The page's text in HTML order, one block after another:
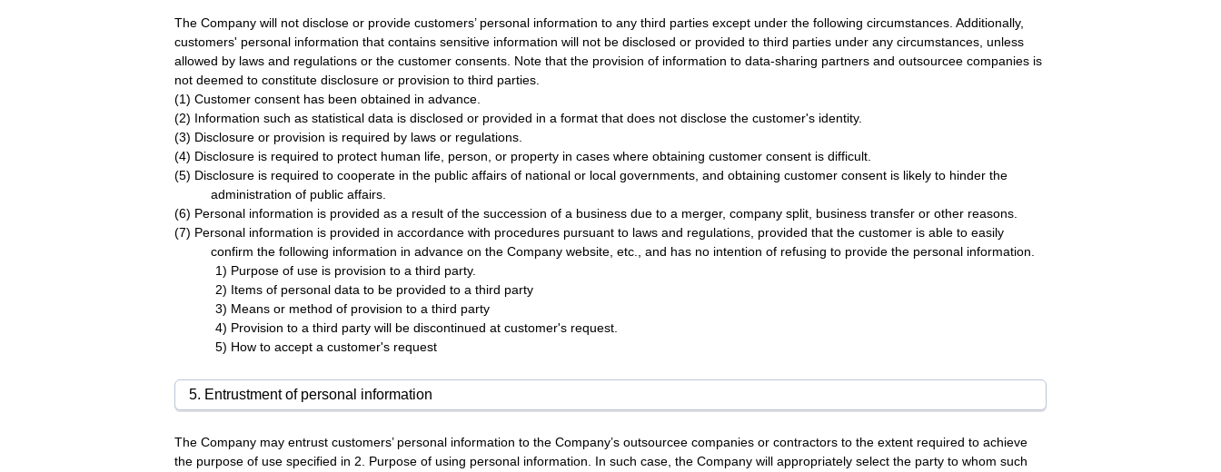
The Company will not disclose or provide customers’ personal information to any third parties except under the following circumstances. Additionally,
customers' personal information that contains sensitive information will not be disclosed or provided to third parties under any circumstances, unless
allowed by laws and regulations or the customer consents. Note that the provision of information to data-sharing partners and outsourcee companies is
not deemed to constitute disclosure or provision to third parties.
(1) Customer consent has been obtained in advance.
(2) Information such as statistical data is disclosed or provided in a format that does not disclose the customer's identity.
(3) Disclosure or provision is required by laws or regulations.
(4) Disclosure is required to protect human life, person, or property in cases where obtaining customer consent is difficult.
(5) Disclosure is required to cooperate in the public affairs of national or local governments, and obtaining customer consent is likely to hinder the
administration of public affairs.
(6) Personal information is provided as a result of the succession of a business due to a merger, company split, business transfer or other reasons.
(7) Personal information is provided in accordance with procedures pursuant to laws and regulations, provided that the customer is able to easily
confirm the following information in advance on the Company website, etc., and has no intention of refusing to provide the personal information.
1) Purpose of use is provision to a third party.
2) Items of personal data to be provided to a third party
3) Means or method of provision to a third party
4) Provision to a third party will be discontinued at customer's request.
5) How to accept a customer's request
5. Entrustment of personal information
The Company may entrust customers’ personal information to the Company’s outsourcee companies or contractors to the extent required to achieve
the purpose of use specified in 2. Purpose of using personal information. In such case, the Company will appropriately select the party to whom such